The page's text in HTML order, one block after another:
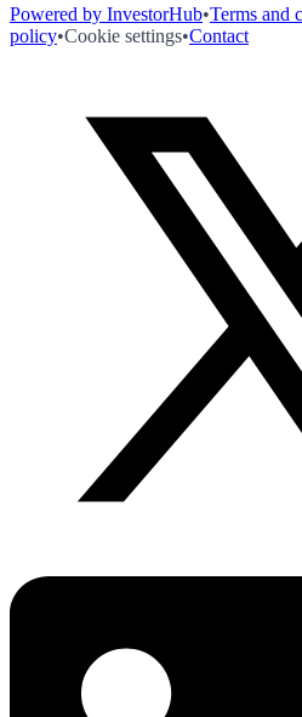
Powered by InvestorHub•Terms and
policy•Cookie settings•Contact